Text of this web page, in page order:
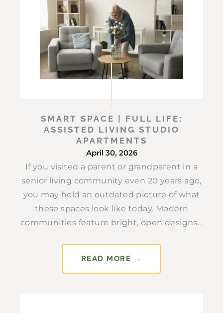
SMART SPACE | FULL LIFE:
ASSISTED LIVING STUDIO
APARTMENTS
April 30, 2026
If you visited a parent or grandparent in a
senior living community even 20 years ago,
you may hold an outdated picture of what
these spaces look like today. Modern
communities feature bright, open designs...
READ MORE →